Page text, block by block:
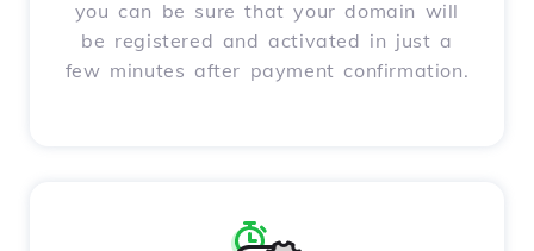
you can be sure that your domain will
be registered and activated in just a
few minutes after payment confirmation.